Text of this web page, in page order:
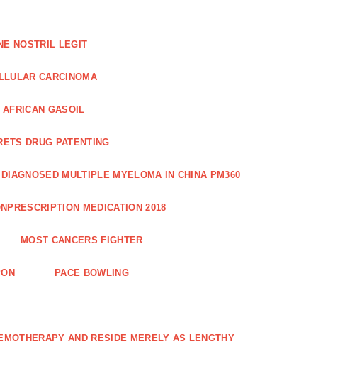
NOSTRIL LEGIT
CARCINOMA
AFRICAN GASOIL
DRUG PATENTING
MULTIPLE MYELOMA IN CHINA PM360
MEDICATION 2018
MOST CANCERS FIGHTER
PACE BOWLING
AND RESIDE MERELY AS LENGTHY